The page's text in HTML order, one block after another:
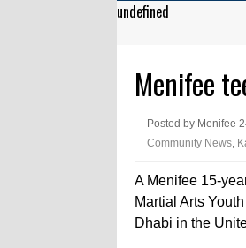
undefined
Menifee
Posted by Menifee
Community News
A Menifee 15-
Martial Arts
Dhabi in the